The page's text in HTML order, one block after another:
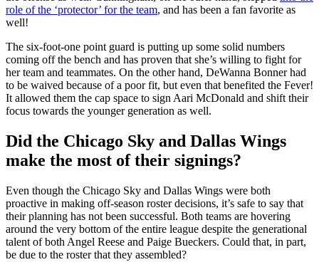
role of the ‘protector’ for the team, and has been a fan favorite as
well!
The six-foot-one point guard is putting up some solid numbers
coming off the bench and has proven that she’s willing to fight for
her team and teammates. On the other hand, DeWanna Bonner had
to be waived because of a poor fit, but even that benefited the Fever!
It allowed them the cap space to sign Aari McDonald and shift their
focus towards the younger generation as well.
Did the Chicago Sky and Dallas Wings
make the most of their signings?
Even though the Chicago Sky and Dallas Wings were both
proactive in making off-season roster decisions, it’s safe to say that
their planning has not been successful. Both teams are hovering
around the very bottom of the entire league despite the generational
talent of both Angel Reese and Paige Bueckers. Could that, in part,
be due to the roster that they assembled?